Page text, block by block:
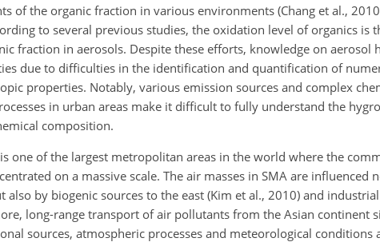
of the organic fraction in various environments (Chang et al.,
to several previous studies, the oxidation level of organics is
fraction in aerosols. Despite these efforts, knowledge on aerosol
due to difficulties in the identification and quantification of
properties. Notably, various emission sources and complex
in urban areas make it difficult to fully understand the
composition.
one of the largest metropolitan areas in the world where the
on a massive scale. The air masses in SMA are influenced
also by biogenic sources to the east (Kim et al., 2010) and
long-range transport of air pollutants from the Asian continent
sources, atmospheric processes and meteorological conditions